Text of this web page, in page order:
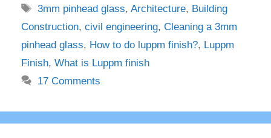
Tags
3mm pinhead glass,Architecture, Building
Construction, civil engineering, Cleaning a 3mm
pinhead glass, How to do luppm finish?, Luppm
Finish, What is Luppm finish
17 Comments